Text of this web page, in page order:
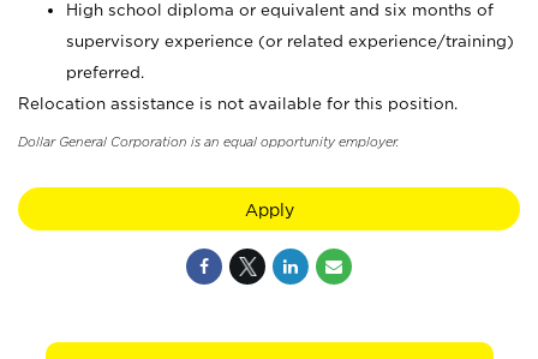
High school diploma or equivalent and six months of
supervisory experience (or related experience/training)
preferred.
Relocation assistance is not available for this position.
Dollar General Corporation is an equal opportunity employer.
Apply